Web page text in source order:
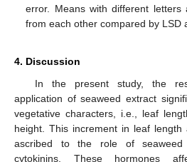
error. Means with different letters
from each other compared by LSD
4. Discussion
In the present study, the
application of seaweed extract
vegetative characters, i.e., leaf
height. This increment in leaf
ascribed to the role of
cytokinins. These hormones